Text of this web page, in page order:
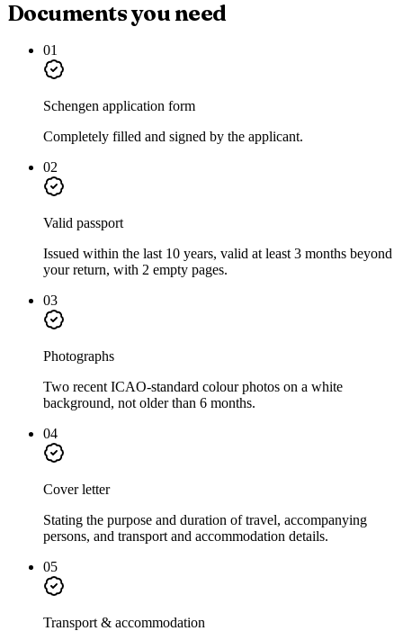
Documents you need
01
Schengen application form
Completely filled and signed by the applicant.
02
Valid passport
Issued within the last 10 years, valid at least 3 months beyond
your return, with 2 empty pages.
03
Photographs
Two recent ICAO-standard colour photos on a white
background, not older than 6 months.
04
Cover letter
Stating the purpose and duration of travel, accompanying
persons, and transport and accommodation details.
05
Transport & accommodation